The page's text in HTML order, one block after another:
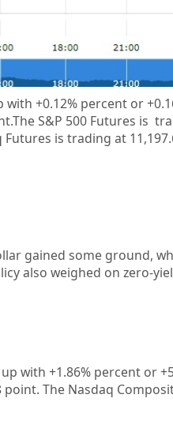
+0.12% percent or
S&P 500 Futures is
is trading at
gained some ground,
also weighed on zero-
with +1.86% percent or
The Nasdaq